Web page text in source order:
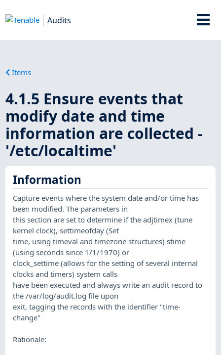
Audits
Items
4.1.5 Ensure events that
modify date and time
information are collected -
'/etc/localtime'
Information
Capture events where the system date and/or time has
been modified. The parameters in
this section are set to determine if the adjtimex (tune
kernel clock), settimeofday (Set
time, using timeval and timezone structures) stime
(using seconds since 1/1/1970) or
clock_settime (allows for the setting of several internal
clocks and timers) system calls
have been executed and always write an audit record to
the /var/log/audit.log file upon
exit, tagging the records with the identifier "time-
change"
Rationale: